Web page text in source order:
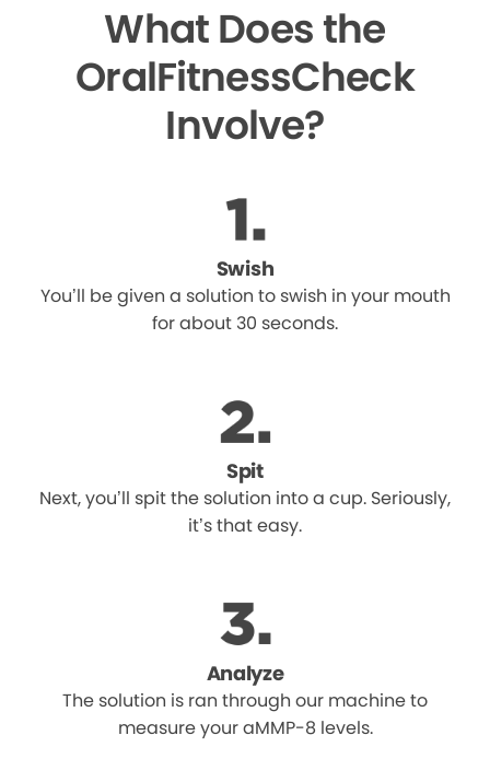
What Does the
OralFitnessCheck
Involve?
Swish
You’ll be given a solution to swish in your mouth
for about 30 seconds.
Spit
Next, you’ll spit the solution into a cup. Seriously,
it’s that easy.
Analyze
The solution is ran through our machine to
measure your aMMP-8 levels.